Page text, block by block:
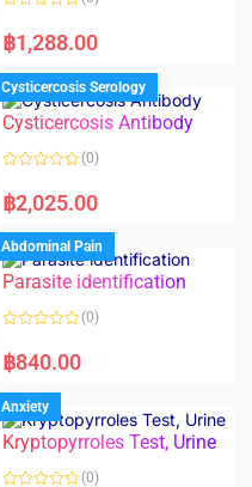
a
t
d
0
o
u
f
฿1,288.00
Cysticercosis Serology
Cysticercosis Antibody
a
t
d
0
o
u
o
f
(0)
฿2,025.00
Abdominal Pain
Parasite identification
a
t
d
0
o
u
f
(0)
฿840.00
Anxiety
Kryptopyrroles Test, Urine
(0)